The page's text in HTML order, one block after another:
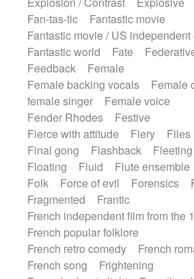
Fan-tas-tic
Fantastic movie
Fantastic movie / US
Fantastic world
Fate
Feedback
Female
Female backing vocals
Female
female singer
Female voice
Fender Rhodes
Festive
Fierce with attitude
Fiery Files
Final gong
Flashback
Fleeting
Floating
Fluid Flute ensemble
Folk
Force of evil Forensics
Fragmented
Frantic
French independent film from the
French popular folklore
French retro comedy
French
French song
Frightening